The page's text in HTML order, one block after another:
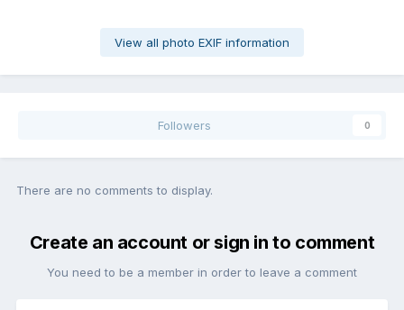
View all photo EXIF information
Followers 0
There are no comments to display.
Create an account or sign in to comment
You need to be a member in order to leave a comment